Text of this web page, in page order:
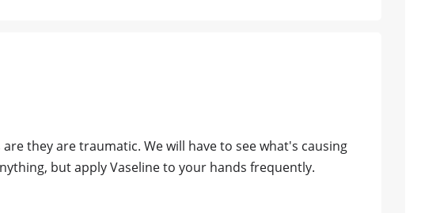
they are traumatic. We will have to see what's causing
but apply Vaseline to your hands frequently.